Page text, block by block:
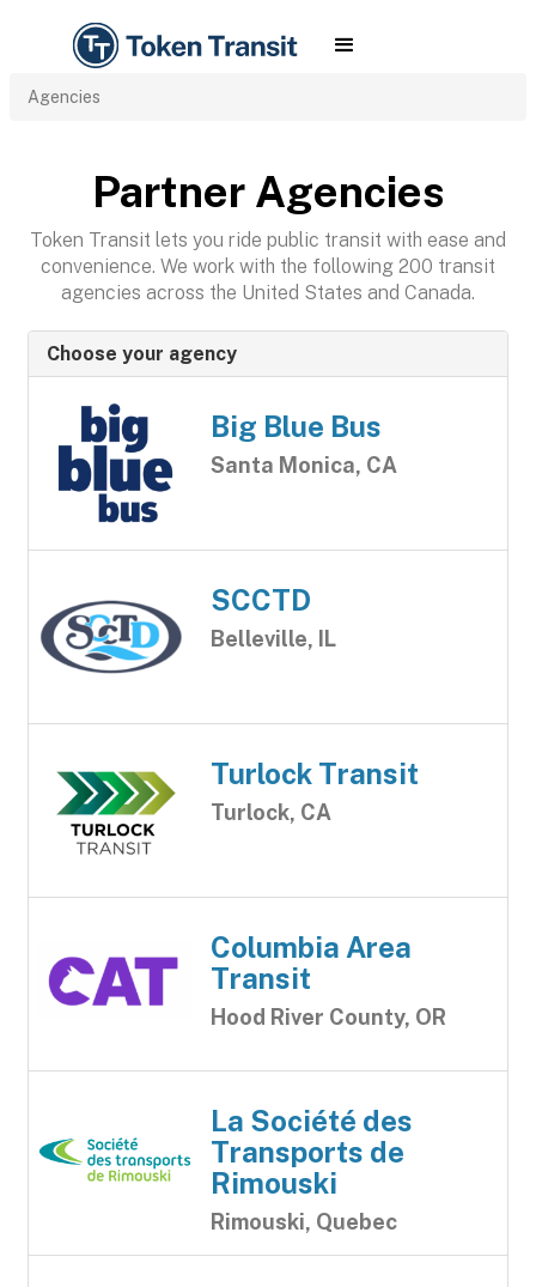
Agencies
Partner Agencies
Token Transit lets you ride public transit with ease and
convenience. We work with the following 200 transit
agencies across the United States and Canada.
Choose your agency
Big Blue Bus
Santa Monica, CA
SCCTD
Belleville, IL
Turlock Transit
Turlock, CA
Columbia Area
Transit
Hood River County, OR
La Société des
Transports de
Rimouski
Rimouski, Quebec